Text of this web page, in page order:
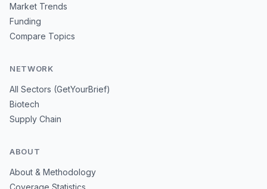
Market Trends
Funding
Compare Topics
NETWORK
All Sectors (GetYourBrief)
Biotech
Supply Chain
ABOUT
About & Methodology
Coverage Statistics